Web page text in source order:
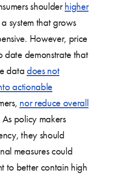
shoulder higher
system that grows
However, price
date demonstrate that
data does not
actionable
nor reduce overall
As policy makers
they should
measures could
to better contain high